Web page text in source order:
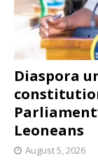
Diaspora
Leoneans
August 5, 2026